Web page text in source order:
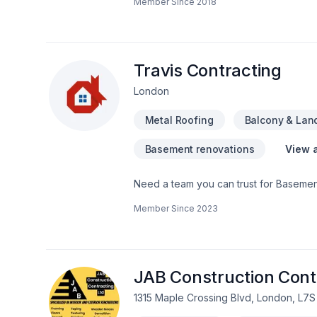
Fireplace and stoves, Flat roofing,
— contact us now.
Travis Contracting
London
Metal Roofing Balcony &
Basement renovations View
Need a team you can trust for
Southwestern Ontario? Every client is
Member Since 2023
JAB Construction
1315 Maple Crossing Blvd, London,